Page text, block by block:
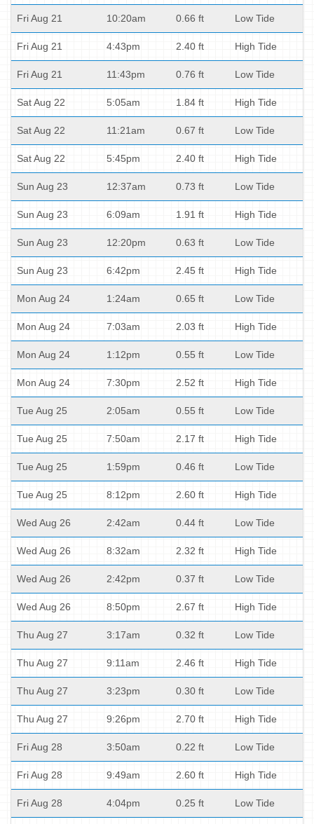
Fri Aug 21 10:20am 0.66 ft Low Tide
Fri Aug 21 4:43pm 2.40 ft High Tide
Fri Aug 21 11:43pm 0.76 ft Low Tide
Sat Aug 22 5:05am 1.84 ft High Tide
Sat Aug 22 11:21am 0.67 ft Low Tide
Sat Aug 22 5:45pm 2.40 ft High Tide
Sun Aug 23 12:37am 0.73 ft Low Tide
Sun Aug 23 6:09am 1.91 ft High Tide
Sun Aug 23 12:20pm 0.63 ft Low Tide
Sun Aug 23 6:42pm 2.45 ft High Tide
Mon Aug 24 1:24am 0.65 ft Low Tide
Mon Aug 24 7:03am 2.03 ft High Tide
Mon Aug 24 1:12pm 0.55 ft Low Tide
Mon Aug 24 7:30pm 2.52 ft High Tide
Tue Aug 25 2:05am 0.55 ft Low Tide
Tue Aug 25 7:50am 2.17 ft High Tide
Tue Aug 25 1:59pm 0.46 ft Low Tide
Tue Aug 25 8:12pm 2.60 ft High Tide
Wed Aug 26 2:42am 0.44 ft Low Tide
Wed Aug 26 8:32am 2.32 ft High Tide
Wed Aug 26 2:42pm 0.37 ft Low Tide
Wed Aug 26 8:50pm 2.67 ft High Tide
Thu Aug 27 3:17am 0.32 ft Low Tide
Thu Aug 27 9:11am 2.46 ft High Tide
Thu Aug 27 3:23pm 0.30 ft Low Tide
Thu Aug 27 9:26pm 2.70 ft High Tide
Fri Aug 28 3:50am 0.22 ft Low Tide
Fri Aug 28 9:49am 2.60 ft High Tide
Fri Aug 28 4:04pm 0.25 ft Low Tide